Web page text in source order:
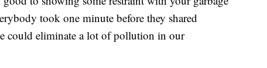
took one minute before they shared
could eliminate a lot of pollution in our